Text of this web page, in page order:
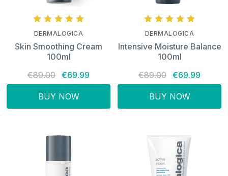
DERMALOGICA
Skin Smoothing Cream
100ml
€89.00 €69.99
BUY NOW
DERMALOGICA
Intensive Moisture Balance
100ml
€89.00 €69.99
BUY NOW